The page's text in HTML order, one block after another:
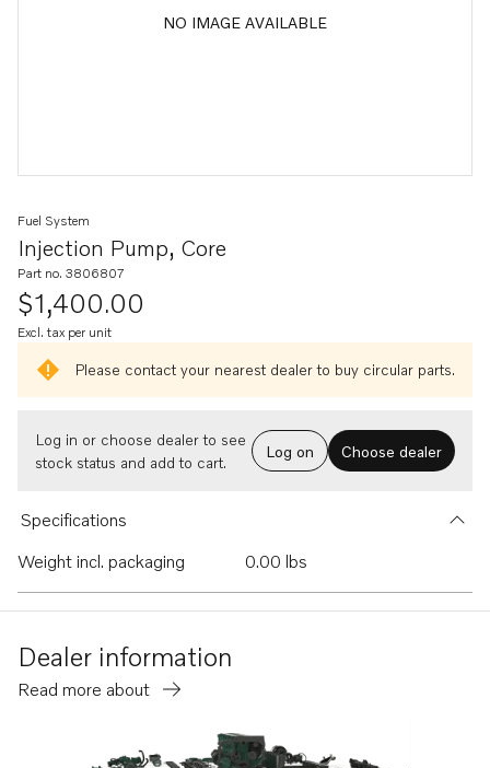
NO IMAGE AVAILABLE
Injection Pump, Core
Fuel System
Part no. 3806807
$1,400.00
Excl. tax per unit
Please contact your nearest dealer to buy circular parts.
Log in or choose dealer to see
stock status and add to cart.
Log on Choose dealer
Specifications
Weight incl. packaging
0.00 lbs
Dealer information
Read more about